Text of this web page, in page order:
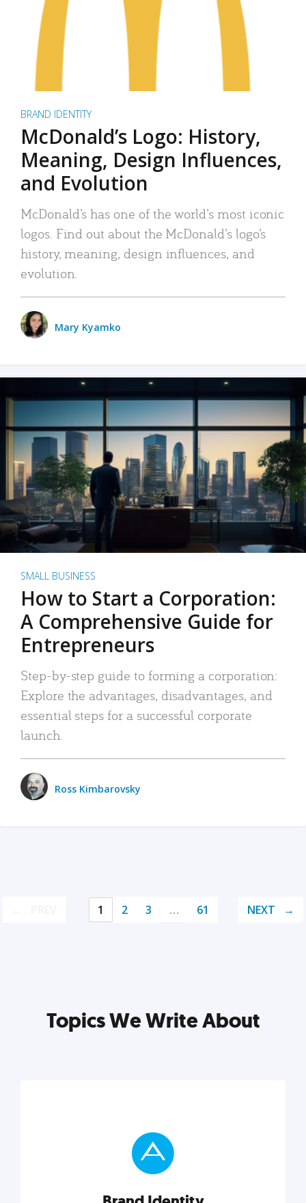
BRAND IDENTITY
McDonald’s Logo: History,
Meaning, Design Influences,
and Evolution
McDonald’s has one of the world’s most iconic
logos. Find out about the McDonald’s logo’s
history, meaning, design influences, and
evolution.
Mary Kyamko
SMALL BUSINESS
How to Start a Corporation:
A Comprehensive Guide for
Entrepreneurs
Step-by-step guide to forming a corporation:
Explore the advantages, disadvantages, and
essential steps for a successful corporate
launch.
Ross Kimbarovsky
1 2 3 … 61 NEXT
Topics We Write About